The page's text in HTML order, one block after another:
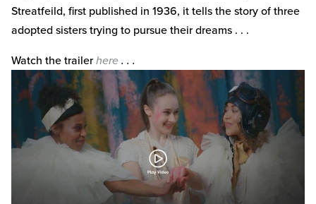
Streatfeild, first published in 1936, it tells the story of three
adopted sisters trying to pursue their dreams . . .
Watch the trailerhere. . .